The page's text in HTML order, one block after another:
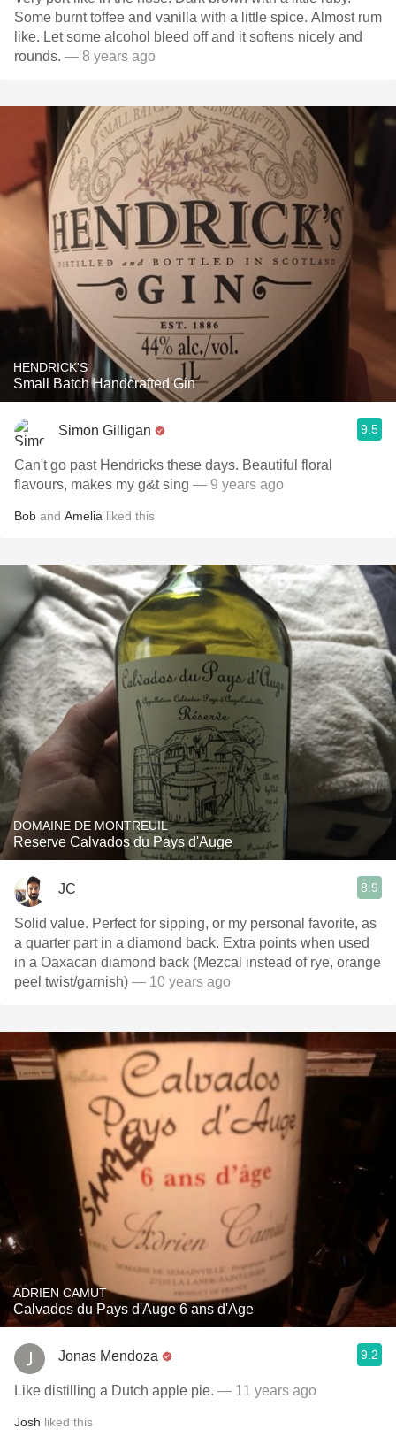
Some burnt toffee and vanilla with a little spice. Almost rum
like. Let some alcohol bleed off and it softens nicely and
rounds. — 8 years ago
HENDRICK'S
Small Batch Handcrafted Gin
Simon Gilligan 9.5
Can't go past Hendricks these days. Beautiful floral
flavours, makes my g&t sing — 9 years ago
Bob and Amelia liked this
DOMAINE DE MONTREUIL
Reserve Calvados du Pays d'Auge
JC 8.9
Solid value. Perfect for sipping, or my personal favorite, as
a quarter part in a diamond back. Extra points when used
in a Oaxacan diamond back (Mezcal instead of rye, orange
peel twist/garnish) — 10 years ago
ADRIEN CAMUT
Calvados du Pays d'Auge 6 ans d'Age
Jonas Mendoza 9.2
Like distilling a Dutch apple pie. — 11 years ago
Josh liked this